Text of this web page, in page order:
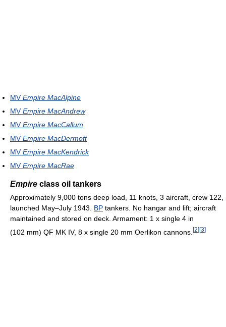
MVEmpire MacAlpine
MVEmpire MacAndrew
MVEmpire MacCallum
MVEmpire MacDermott
MVEmpire MacKendrick
MVEmpire MacRae
Empire class oil tankers
Approximately 9,000 tons deep load, 11 knots, 3 aircraft, crew 122,
launched May–July 1943. BP tankers. No hangar and lift; aircraft
maintained and stored on deck. Armament: 1 x single 4 in
(102 mm) QF MK IV, 8 x single 20 mm Oerlikon cannons. [2][3]